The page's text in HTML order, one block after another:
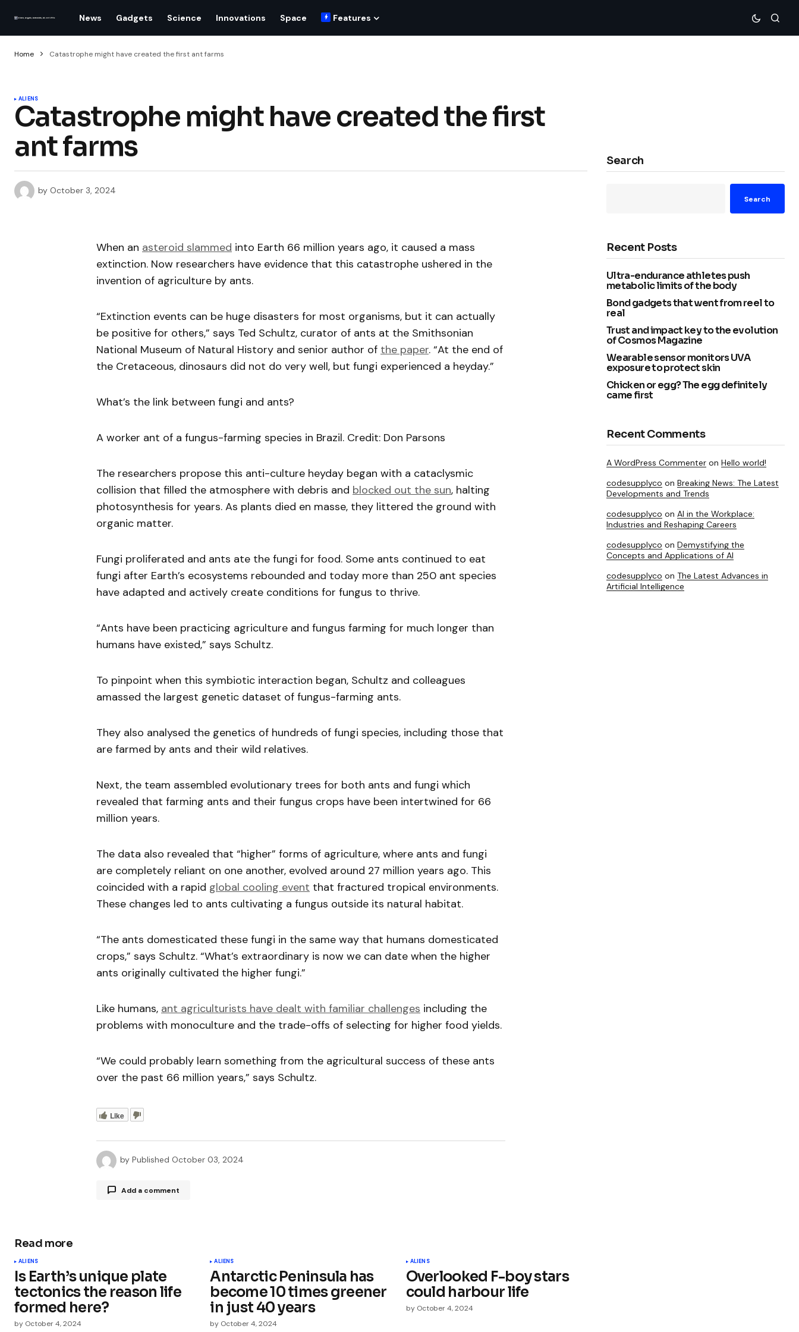
News Gadgets Science Innovations Space Features
Home Catastrophe might have created the first ant farms
ALIENS
Catastrophe might have created the first
ant farms
by October 3, 2024
When an asteroid slammed into Earth 66 million years ago, it caused a mass
extinction. Now researchers have evidence that this catastrophe ushered in the
invention of agriculture by ants.
“Extinction events can be huge disasters for most organisms, but it can actually
be positive for others,” says Ted Schultz, curator of ants at the Smithsonian
National Museum of Natural History and senior author of the paper. “At the end of
the Cretaceous, dinosaurs did not do very well, but fungi experienced a heyday.”
What’s the link between fungi and ants?
A worker ant of a fungus-farming species in Brazil. Credit: Don Parsons
The researchers propose this anti-culture heyday began with a cataclysmic
collision that filled the atmosphere with debris and blocked out the sun, halting
photosynthesis for years. As plants died en masse, they littered the ground with
organic matter.
Fungi proliferated and ants ate the fungi for food. Some ants continued to eat
fungi after Earth’s ecosystems rebounded and today more than 250 ant species
have adapted and actively create conditions for fungus to thrive.
“Ants have been practicing agriculture and fungus farming for much longer than
humans have existed,” says Schultz.
To pinpoint when this symbiotic interaction began, Schultz and colleagues
amassed the largest genetic dataset of fungus-farming ants.
They also analysed the genetics of hundreds of fungi species, including those that
are farmed by ants and their wild relatives.
Next, the team assembled evolutionary trees for both ants and fungi which
revealed that farming ants and their fungus crops have been intertwined for 66
million years.
The data also revealed that “higher” forms of agriculture, where ants and fungi
are completely reliant on one another, evolved around 27 million years ago. This
coincided with a rapid global cooling event that fractured tropical environments.
These changes led to ants cultivating a fungus outside its natural habitat.
“The ants domesticated these fungi in the same way that humans domesticated
crops,” says Schultz. “What’s extraordinary is now we can date when the higher
ants originally cultivated the higher fungi.”
Like humans, ant agriculturists have dealt with familiar challenges including the
problems with monoculture and the trade-offs of selecting for higher food yields.
“We could probably learn something from the agricultural success of these ants
over the past 66 million years,” says Schultz.
Like
by Published October 03, 2024
Add a comment
Comment*
Read more
ALIENS
Is Earth’s unique plate
tectonics the reason life
formed here?
by October 4, 2024
ALIENS
Antarctic Peninsula has
become 10 times greener
in just 40 years
by October 4, 2024
ALIENS
Overlooked F-boy stars
could harbour life
by October 4, 2024
Search
Search
Recent Posts
Ultra-endurance athletes push
metabolic limits of the body
Bond gadgets that went from reel to
real
Trust and impact key to the evolution
of Cosmos Magazine
Wearable sensor monitors UVA
exposure to protect skin
Chicken or egg? The egg definitely
came first
Recent Comments
A WordPress Commenter on Hello world!
codesupplyco on Breaking News: The Latest
Developments and Trends
codesupplyco on AI in the Workplace:
Industries and Reshaping Careers
codesupplyco on Demystifying the
Concepts and Applications of AI
codesupplyco on The Latest Advances in
Artificial Intelligence